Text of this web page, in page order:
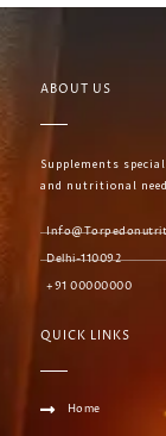
ABOUT US
Supplements
and nutritional
Delhi-110092
+91 00000000
QUICK LINKS
Home